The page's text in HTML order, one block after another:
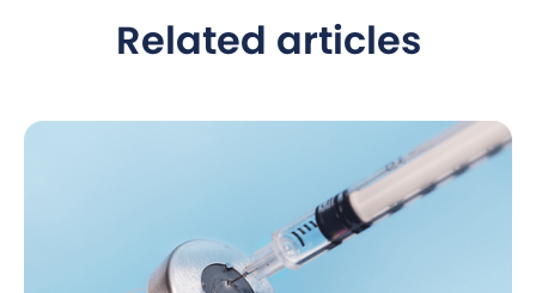
Related articles